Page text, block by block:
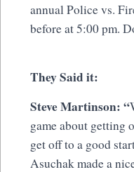
annual Police vs.
before at 5:00 pm.
They Said it:
Steve Martinson: “
game about getting
get off to a good
Asuchak made a